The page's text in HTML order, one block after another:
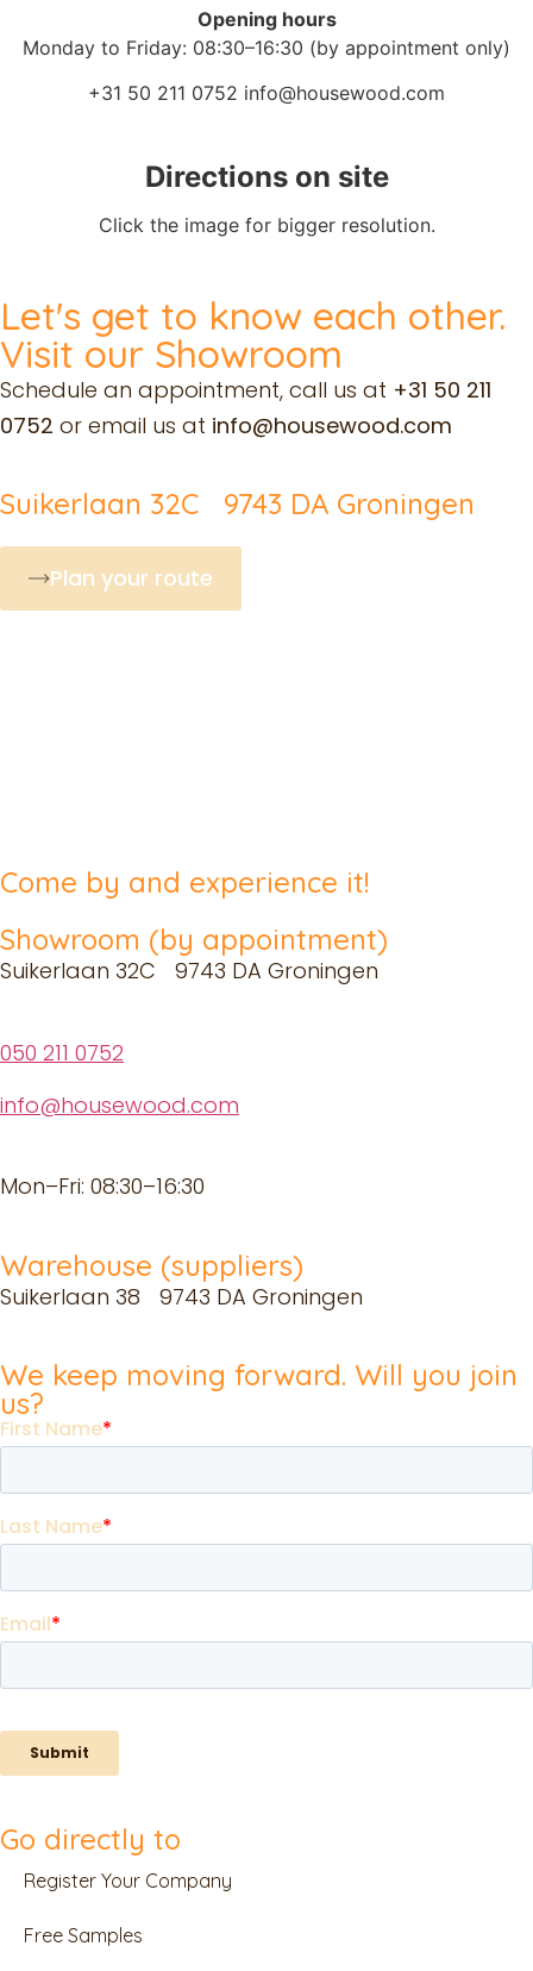
Opening hours
Monday to Friday: 08:30–16:30 (by appointment only)
+31 50 211 0752 info@housewood.com
Directions on site
Click the image for bigger resolution.
Let's get to know each other.
Visit our Showroom
Schedule an appointment, call us at +31 50 211
0752 or email us at info@housewood.com
Suikerlaan 32C 9743 DA Groningen
Plan your route
Come by and experience it!
Showroom (by appointment)
Suikerlaan 32C 9743 DA Groningen
050 211 0752
info@housewood.com
Mon–Fri: 08:30–16:30
Warehouse (suppliers)
Suikerlaan 38 9743 DA Groningen
We keep moving forward. Will you join
us?
Go directly to
Register Your Company
Free Samples